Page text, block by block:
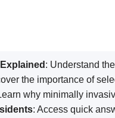
: Understand
the importance of
why minimally
: Access quick